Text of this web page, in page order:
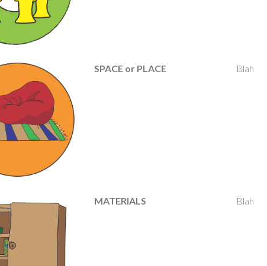
SPACE or PLACE Blah
MATERIALS Blah